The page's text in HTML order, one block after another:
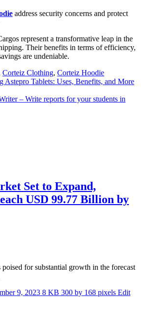
address security concerns and protect
represent a transformative leap in the
Their benefits in terms of efficiency,
are undeniable.
Corteiz Clothing, Corteiz Hoodie
Astepro Tablets: Uses, Benefits, and More
– Write reports for your students in
Set to Expand,
USD 99.77 Billion by
for substantial growth in the forecast